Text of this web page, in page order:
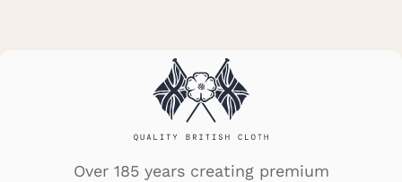
Over 185 years creating premium